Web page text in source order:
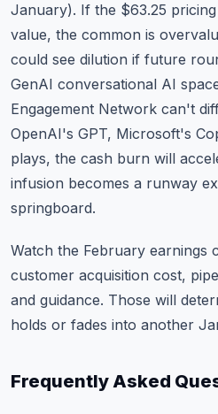
January). If the $63.25
value, the common is
could see dilution if future
GenAI conversational AI
Engagement Network can't
OpenAI's GPT, Microsoft's
plays, the cash burn will
infusion becomes a runway
springboard.
Watch the February earnings
customer acquisition cost,
and guidance. Those will
holds or fades into another
Frequently Asked